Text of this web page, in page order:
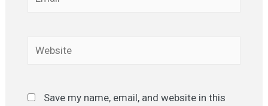
Website
Save my name, email, and website in this